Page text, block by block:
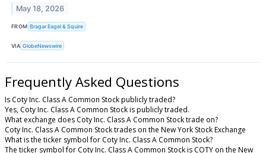
May 18, 2026
FROM Bragar Eagel & Squire
VIA GlobeNewswire
Frequently Asked Questions
Is Coty Inc. Class A Common Stock publicly traded?
Yes, Coty Inc. Class A Common Stock is publicly traded.
What exchange does Coty Inc. Class A Common Stock trade on?
Coty Inc. Class A Common Stock trades on the New York Stock Exchange
What is the ticker symbol for Coty Inc. Class A Common Stock?
The ticker symbol for Coty Inc. Class A Common Stock is COTY on the New